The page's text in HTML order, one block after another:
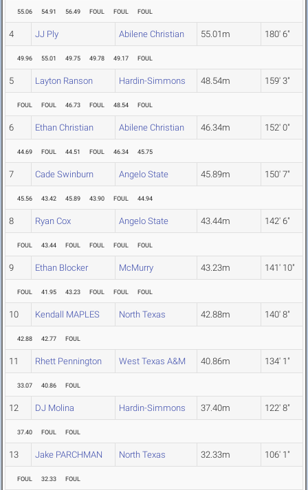
55.06 54.91 56.49 FOUL FOUL FOUL
4 JJ Ply Abilene Christian 55.01m 180' 6"
49.96 55.01 49.75 49.78 49.17 FOUL
5 Layton Ranson Hardin-Simmons 48.54m 159' 3"
FOUL FOUL 46.73 FOUL 48.54 FOUL
6 Ethan Christian Abilene Christian 46.34m 152' 0"
44.69 FOUL 44.51 FOUL 46.34 45.75
7 Cade Swinburn Angelo State 45.89m 150' 7"
45.56 43.42 45.89 43.90 FOUL 44.94
8 Ryan Cox Angelo State 43.44m 142' 6"
FOUL 43.44 FOUL FOUL FOUL FOUL
9 Ethan Blocker McMurry 43.23m 141' 10"
FOUL 41.95 43.23 FOUL FOUL FOUL
10 Kendall MAPLES North Texas 42.88m 140' 8"
42.88 42.77 FOUL
11 Rhett Pennington West Texas A&M 40.86m 134' 1"
33.07 40.86 FOUL
12 DJ Molina Hardin-Simmons 37.40m 122' 8"
37.40 FOUL FOUL
13 Jake PARCHMAN North Texas 32.33m 106' 1"
FOUL 32.33 FOUL